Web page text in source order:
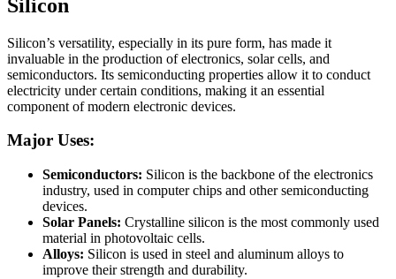
Silicon
Silicon’s versatility, especially in its pure form, has made it
invaluable in the production of electronics, solar cells, and
semiconductors. Its semiconducting properties allow it to conduct
electricity under certain conditions, making it an essential
component of modern electronic devices.
Major Uses:
Semiconductors: Silicon is the backbone of the electronics
industry, used in computer chips and other semiconducting
devices.
Solar Panels: Crystalline silicon is the most commonly used
material in photovoltaic cells.
Alloys: Silicon is used in steel and aluminum alloys to
improve their strength and durability.